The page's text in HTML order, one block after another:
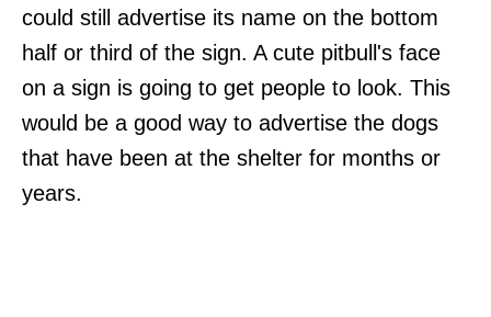
could still advertise its name on the bottom
half or third of the sign. A cute pitbull's face
on a sign is going to get people to look. This
would be a good way to advertise the dogs
that have been at the shelter for months or
years.